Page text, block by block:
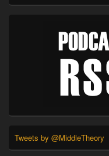
Tweets by @MiddleTheory